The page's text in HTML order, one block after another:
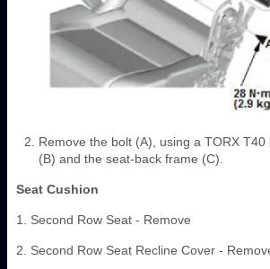
Remove the bolt (A), using a TORX
(B) and the seat-back frame (C).
Seat Cushion
1. Second Row Seat - Remove
2. Second Row Seat Recline Cover -